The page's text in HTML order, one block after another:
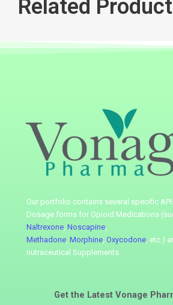
Related
Our portfolio contains several specific
Dosage forms for Opioid Medications
Naltrexone ,Noscapine
Methadone ,Morphine ,Oxycodone , etc.)
nutraceutical Supplements.
Get the Latest Vonage